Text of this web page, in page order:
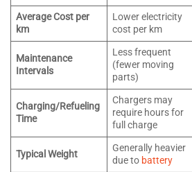
Average Cost per
km
Lower electricity
cost per km
Maintenance
Intervals
Less frequent
(fewer moving
parts)
Charging/Refueling
Time
Chargers may
require hours for
full charge
Typical Weight
Generally heavier
due to battery